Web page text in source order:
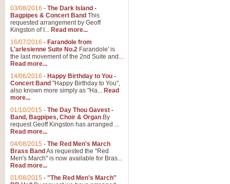
03/08/2016 - The Dark Island -
Bagpipes & Concert Band This
requested arrangement by Geoff
Kingston of I... Read more...
16/07/2016 - Farandole from
L'arlesienne Suite No.2 Farandole' is
the last movement of the 2nd Suite and...
Read more...
14/06/2016 - Happy Birthday to You -
Concert Band "Happy Birthday to You",
also known more simply as "Ha... Read
more...
01/10/2015 - The Day Thou Gavest -
Band, Bagpipes, Choir & Organ By
request Geoff Kingston has arranged ...
Read more...
04/08/2015 - The Red Men's March
Brass Band As requested the "Red
Men's March" is now available for Bras...
Read more...
01/08/2015 - "The Red Men's March"